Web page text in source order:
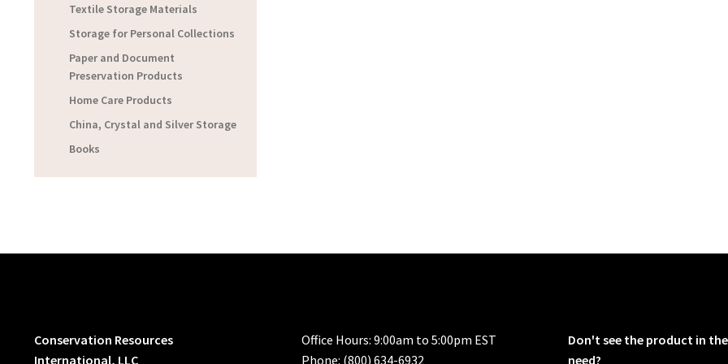
Textile Storage Materials
Storage for Personal Collections
Paper and Document
Preservation Products
Home Care Products
China, Crystal and Silver Storage
Books
Conservation Resources
International, LLC
Office Hours: 9:00am to 5:00pm EST
Phone: (800) 634-6932
Don't see the product in
need?